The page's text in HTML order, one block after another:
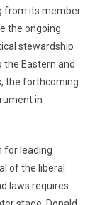
from its member
the ongoing
stewardship
Eastern and
the forthcoming
in
for leading
of the liberal
laws requires